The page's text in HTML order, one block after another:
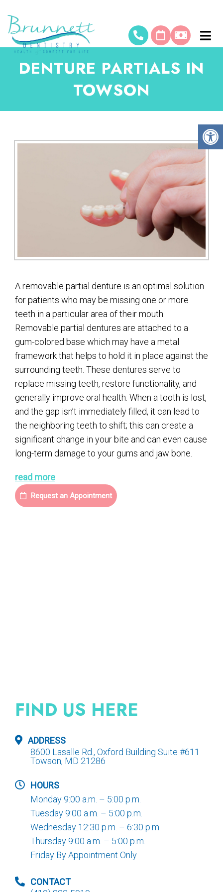
DENTURE PARTIALS IN
TOWSON
A removable partial denture is an optimal solution
for patients who may be missing one or more
teeth in a particular area of their mouth.
Removable partial dentures are attached to a
gum-colored base which may have a metal
framework that helps to hold it in place against the
surrounding teeth. These dentures serve to
replace missing teeth, restore functionality, and
generally improve oral health. When a tooth is lost,
and the gap isn’t immediately filled, it can lead to
the neighboring teeth to shift; this can create a
significant change in your bite and can even cause
long-term damage to your gums and jaw bone.
read more
Request an Appointment
FIND US HERE
ADDRESS
8600 Lasalle Rd., Oxford Building Suite #611
Towson, MD 21286
HOURS
Monday 9:00 a.m. – 5:00 p.m.
Tuesday 9:00 a.m. – 5:00 p.m.
Wednesday 12:30 p.m. – 6:30 p.m.
Thursday 9:00 a.m. – 5:00 p.m.
Friday By Appointment Only
CONTACT